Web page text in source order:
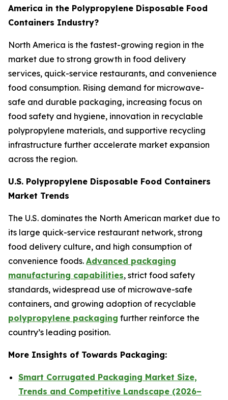
America in the Polypropylene Disposable Food
Containers Industry?
North America is the fastest-growing region in the
market due to strong growth in food delivery
services, quick-service restaurants, and convenience
food consumption. Rising demand for microwave-
safe and durable packaging, increasing focus on
food safety and hygiene, innovation in recyclable
polypropylene materials, and supportive recycling
infrastructure further accelerate market expansion
across the region.
U.S. Polypropylene Disposable Food Containers
Market Trends
The U.S. dominates the North American market due to
its large quick-service restaurant network, strong
food delivery culture, and high consumption of
convenience foods. Advanced packaging
manufacturing capabilities, strict food safety
standards, widespread use of microwave-safe
containers, and growing adoption of recyclable
polypropylene packaging further reinforce the
country’s leading position.
More Insights of Towards Packaging:
Smart Corrugated Packaging Market Size,
Trends and Competitive Landscape (2026–